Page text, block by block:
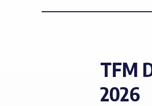
TFM
2026